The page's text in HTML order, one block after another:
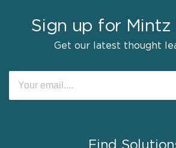
Sign up for Mintz
Get our latest thought
Find